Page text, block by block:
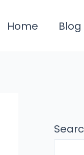
Home Blog